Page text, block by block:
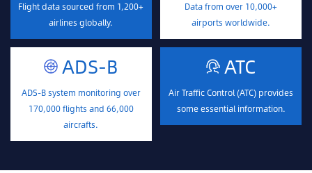
Flight data sourced from 1,200+
airlines globally.
Data from over 10,000+
airports worldwide.
ADS-B
ADS-B system monitoring over
170,000 flights and 66,000
aircrafts.
ATC
Air Traffic Control (ATC) provides
some essential information.